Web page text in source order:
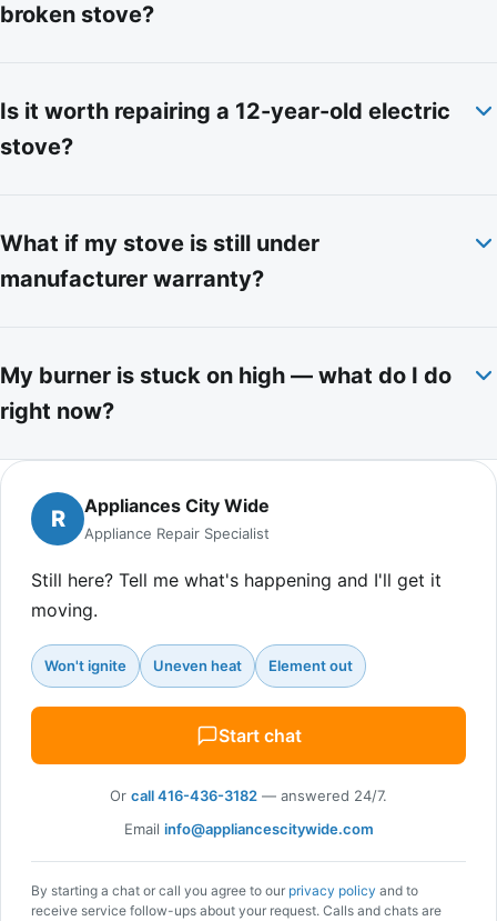
broken stove?
Is it worth repairing a 12-year-old electric
stove?
What if my stove is still under
manufacturer warranty?
My burner is stuck on high — what do I do
right now?
R Appliances City Wide
Appliance Repair Specialist
Still here? Tell me what's happening and I'll get it
moving.
Won't ignite Uneven heat Element out
Start chat
Or call 416-436-3182 — answered 24/7.
Email info@appliancescitywide.com
By starting a chat or call you agree to our privacy policy and to
receive service follow-ups about your request. Calls and chats are